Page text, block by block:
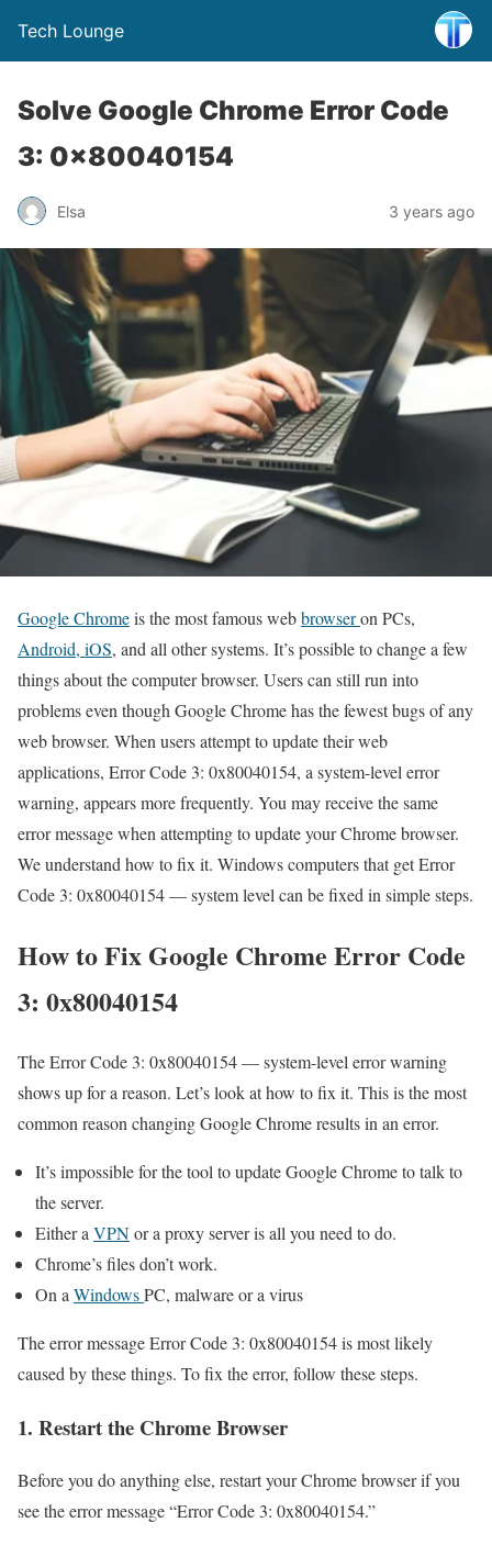
Tech Lounge
Solve Google Chrome Error Code
3: 0x80040154
Elsa 3 years ago
Google Chromeis the most famous webbrowseron PCs,
Android, iOS, and all other systems. It’s possible to change a few
things about the computer browser. Users can still run into
problems even though Google Chrome has the fewest bugs of any
web browser. When users attempt to update their web
applications, Error Code 3: 0x80040154, a system-level error
warning, appears more frequently. You may receive the same
error message when attempting to update your Chrome browser.
We understand how to fix it. Windows computers that get Error
Code 3: 0x80040154 — system level can be fixed in simple steps.
How to Fix Google Chrome Error Code
3: 0x80040154
The Error Code 3: 0x80040154 — system-level error warning
shows up for a reason. Let’s look at how to fix it. This is the most
common reason changing Google Chrome results in an error.
It’s impossible for the tool to update Google Chrome to talk to
the server.
Either a VPNor a proxy server is all you need to do.
Chrome’s files don’t work.
On a WindowsPC, malware or a virus
The error message Error Code 3: 0x80040154 is most likely
caused by these things. To fix the error, follow these steps.
1. Restart the Chrome Browser
Before you do anything else, restart your Chrome browser if you
see the error message “Error Code 3: 0x80040154.”